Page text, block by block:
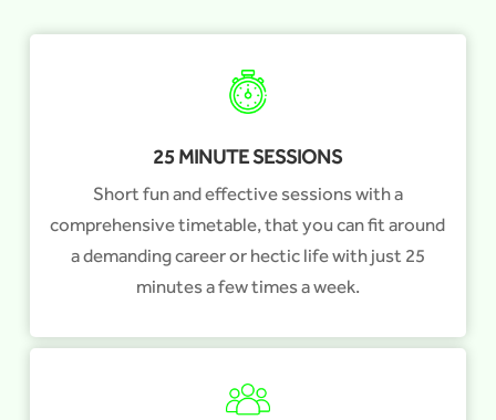
25 MINUTE SESSIONS
Short fun and effective sessions with a
comprehensive timetable, that you can fit around
a demanding career or hectic life with just 25
minutes a few times a week.